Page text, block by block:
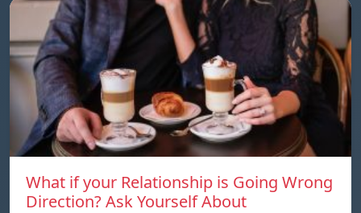
What if your Relationship is Going Wrong
Direction? Ask Yourself About